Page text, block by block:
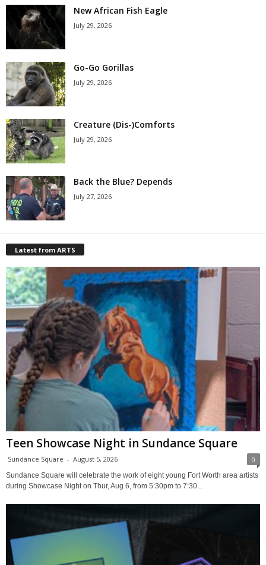
New African Fish Eagle
July 29, 2026
Go-Go Gorillas
July 29, 2026
Creature (Dis-)Comforts
July 29, 2026
Back the Blue? Depends
July 27, 2026
Latest from ARTS
Teen Showcase Night in Sundance Square
Sundance Square - August 5, 2026 0
Sundance Square will celebrate the work of eight young Fort Worth area artists
during Showcase Night on Thur, Aug 6, from 5:30pm to 7:30...